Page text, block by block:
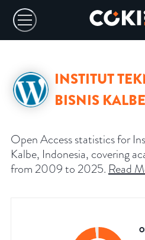
INSTITUT
BISNIS KALBE
Open Access statistics for
Kalbe, Indonesia, covering
from 2009 to 2025. Read